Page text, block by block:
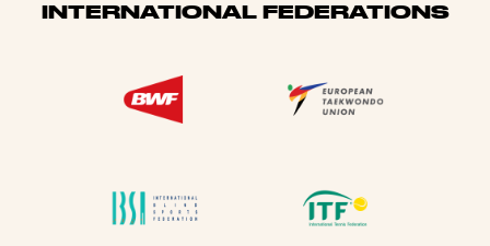
INTERNATIONAL FEDERATIONS